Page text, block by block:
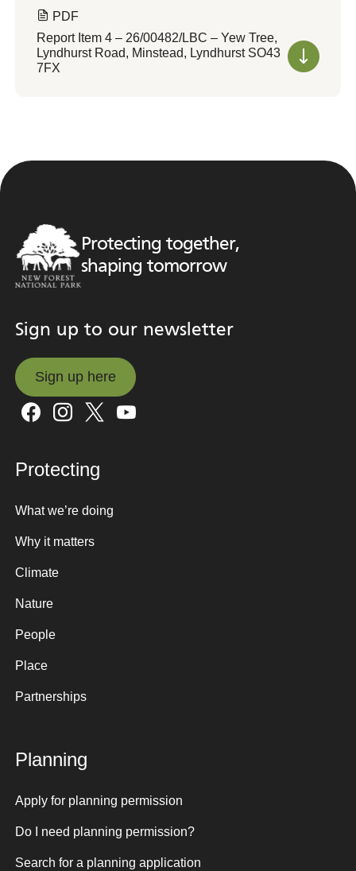
PDF
Report Item 4 – 26/00482/LBC – Yew Tree,
Lyndhurst Road, Minstead, Lyndhurst SO43
7FX
Protecting together,
shaping tomorrow
Sign up to our newsletter
Sign up here
Sign up here
Protecting
What we’re doing
Why it matters
Climate
Nature
People
Place
Partnerships
Planning
Apply for planning permission
Do I need planning permission?
Search for a planning application